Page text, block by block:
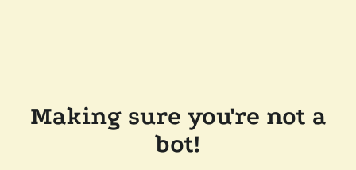
Making sure you're not a
bot!